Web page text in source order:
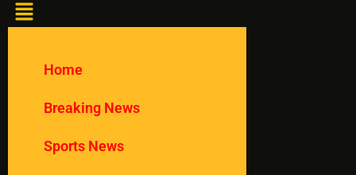
Home
Breaking News
Sports News